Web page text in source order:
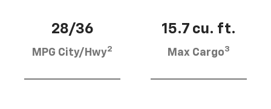
28/36
MPG City/Hwy2
15.7 cu. ft.
Max Cargo3